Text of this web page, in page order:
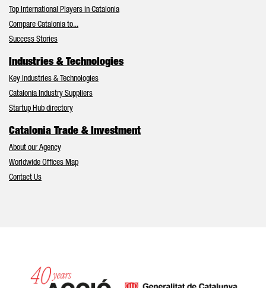
Top International Players in Catalonia
Compare Catalonia to...
Success Stories
Industries & Technologies
Key Industries & Technologies
Catalonia Industry Suppliers
Startup Hub directory
Catalonia Trade & Investment
About our Agency
Worldwide Offices Map
Contact Us